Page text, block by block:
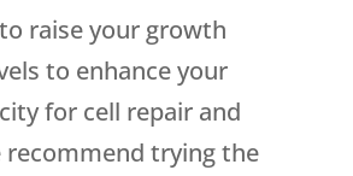
raise your growth
to enhance your
for cell repair and
recommend trying the